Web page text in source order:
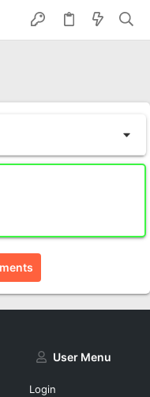
User Menu
Login